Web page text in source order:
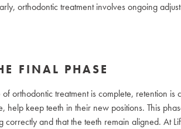
orthodontic treatment involves ongoing
FINAL PHASE
orthodontic treatment is complete, retention is
help keep teeth in their new positions. This
correctly and that the teeth remain aligned. At